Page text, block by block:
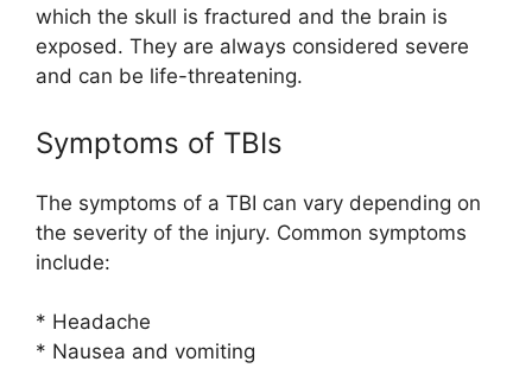
which the skull is fractured and the brain is
exposed. They are always considered severe
and can be life-threatening.
Symptoms of TBIs
The symptoms of a TBI can vary depending on
the severity of the injury. Common symptoms
include:
* Headache
* Nausea and vomiting